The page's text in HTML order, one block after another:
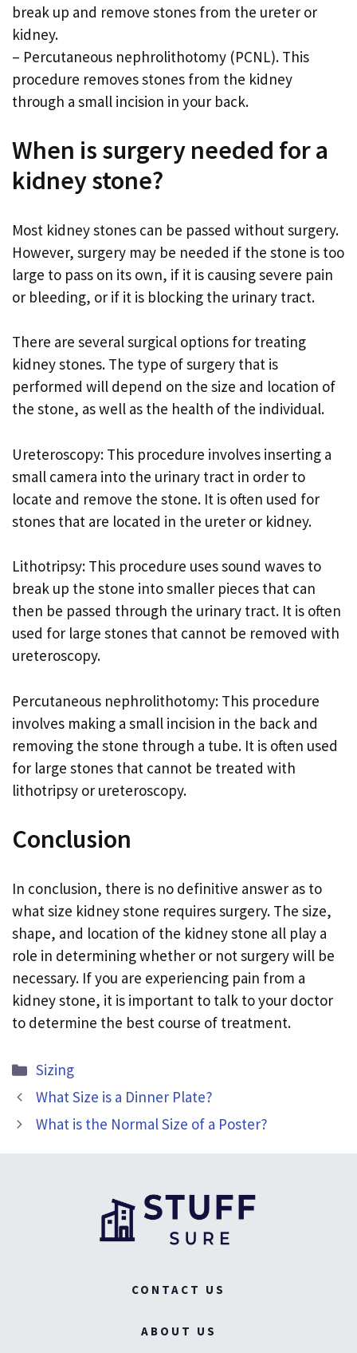
break up and remove stones from the ureter or
kidney.
– Percutaneous nephrolithotomy (PCNL). This
procedure removes stones from the kidney
through a small incision in your back.
When is surgery needed for a
kidney stone?
Most kidney stones can be passed without surgery.
However, surgery may be needed if the stone is too
large to pass on its own, if it is causing severe pain
or bleeding, or if it is blocking the urinary tract.
There are several surgical options for treating
kidney stones. The type of surgery that is
performed will depend on the size and location of
the stone, as well as the health of the individual.
Ureteroscopy: This procedure involves inserting a
small camera into the urinary tract in order to
locate and remove the stone. It is often used for
stones that are located in the ureter or kidney.
Lithotripsy: This procedure uses sound waves to
break up the stone into smaller pieces that can
then be passed through the urinary tract. It is often
used for large stones that cannot be removed with
ureteroscopy.
Percutaneous nephrolithotomy: This procedure
involves making a small incision in the back and
removing the stone through a tube. It is often used
for large stones that cannot be treated with
lithotripsy or ureteroscopy.
Conclusion
In conclusion, there is no definitive answer as to
what size kidney stone requires surgery. The size,
shape, and location of the kidney stone all play a
role in determining whether or not surgery will be
necessary. If you are experiencing pain from a
kidney stone, it is important to talk to your doctor
to determine the best course of treatment.
Categories
Sizing
What Size is a Dinner Plate?
What is the Normal Size of a Poster?
CONTACT US
ABOUT US